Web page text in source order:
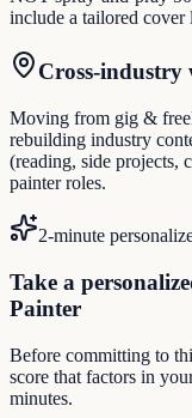
include a tailored cover
Cross-industry
Moving from gig &
rebuilding industry
(reading, side projects,
painter roles.
2-minute
Take a
Painter
Before committing to
score that factors in
minutes.